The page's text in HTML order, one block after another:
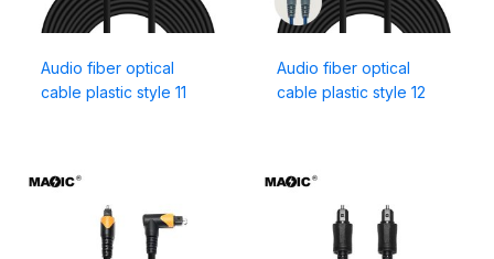
Audio fiber optical
cable plastic style 11
Audio fiber optical
cable plastic style 12